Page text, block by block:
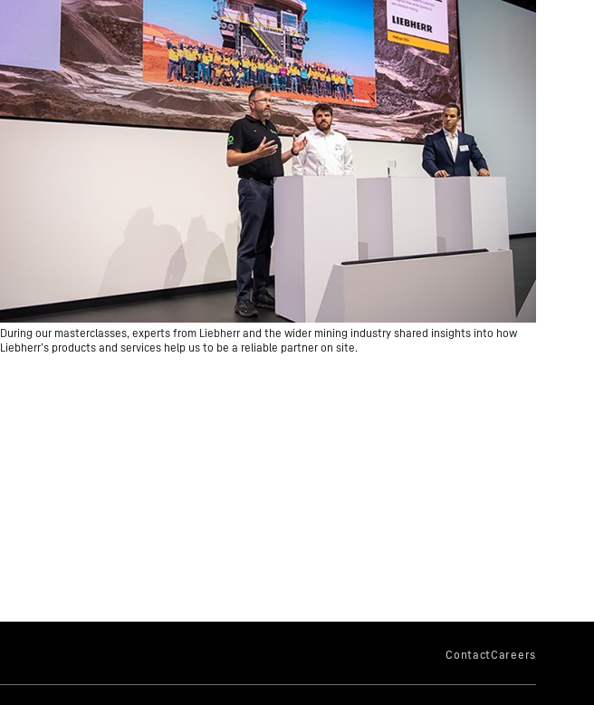
During our masterclasses, experts from Liebherr and the wider mining industry shared insights into how
Liebherr’s products and services help us to be a reliable partner on site.